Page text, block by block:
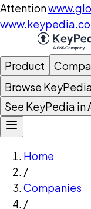
Attention
Product
Browse
See KeyPedia in
Home
/
Companies
/